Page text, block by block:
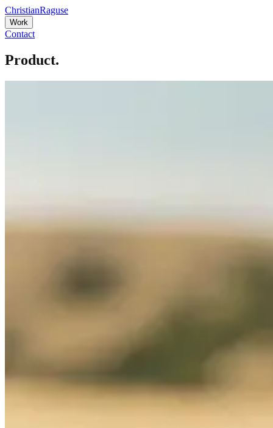
ChristianRaguse
Work
Contact
Product.